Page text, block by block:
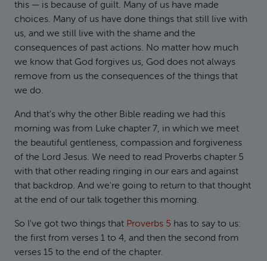
this — is because of guilt. Many of us have made
choices. Many of us have done things that still live with
us, and we still live with the shame and the
consequences of past actions. No matter how much
we know that God forgives us, God does not always
remove from us the consequences of the things that
we do.
And that's why the other Bible reading we had this
morning was from Luke chapter 7, in which we meet
the beautiful gentleness, compassion and forgiveness
of the Lord Jesus. We need to read Proverbs chapter 5
with that other reading ringing in our ears and against
that backdrop. And we're going to return to that thought
at the end of our talk together this morning.
So I've got two things that Proverbs 5 has to say to us:
the first from verses 1 to 4, and then the second from
verses 15 to the end of the chapter.